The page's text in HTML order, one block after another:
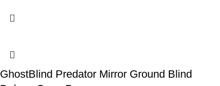
GhostBlind Predator Mirror Ground Blind